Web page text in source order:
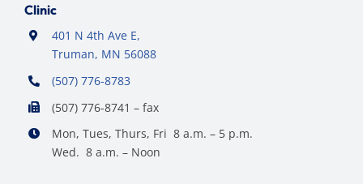
Clinic
401 N 4th Ave E,
Truman, MN 56088
(507) 776-8783
(507) 776-8741 – fax
Mon, Tues, Thurs, Fri 8 a.m. – 5 p.m.
Wed. 8 a.m. – Noon